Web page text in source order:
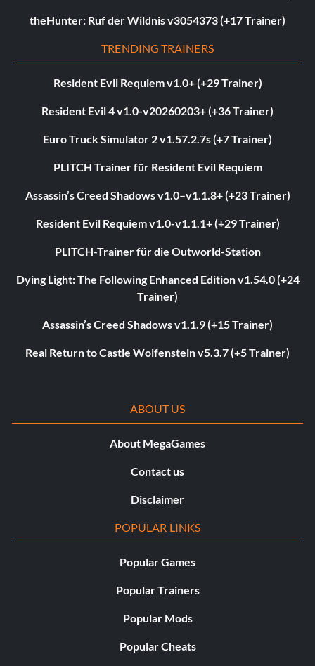
theHunter: Ruf der Wildnis v3054373 (+17 Trainer)
TRENDING TRAINERS
Resident Evil Requiem v1.0+ (+29 Trainer)
Resident Evil 4 v1.0-v20260203+ (+36 Trainer)
Euro Truck Simulator 2 v1.57.2.7s (+7 Trainer)
PLITCH Trainer für Resident Evil Requiem
Assassin’s Creed Shadows v1.0–v1.1.8+ (+23 Trainer)
Resident Evil Requiem v1.0-v1.1.1+ (+29 Trainer)
PLITCH-Trainer für die Outworld-Station
Dying Light: The Following Enhanced Edition v1.54.0 (+24
Trainer)
Assassin’s Creed Shadows v1.1.9 (+15 Trainer)
Real Return to Castle Wolfenstein v5.3.7 (+5 Trainer)
ABOUT US
About MegaGames
Contact us
Disclaimer
POPULAR LINKS
Popular Games
Popular Trainers
Popular Mods
Popular Cheats